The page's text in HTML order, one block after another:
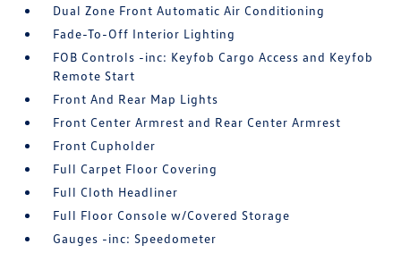
Dual Zone Front Automatic Air Conditioning
Fade-To-Off Interior Lighting
FOB Controls -inc: Keyfob Cargo Access and Keyfob
Remote Start
Front And Rear Map Lights
Front Center Armrest and Rear Center Armrest
Front Cupholder
Full Carpet Floor Covering
Full Cloth Headliner
Full Floor Console w/Covered Storage
Gauges -inc: Speedometer